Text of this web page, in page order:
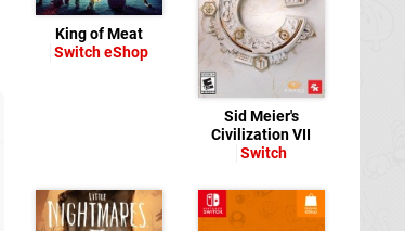
King of Meat
Switch eShop
Sid Meier's
Civilization VII
Switch